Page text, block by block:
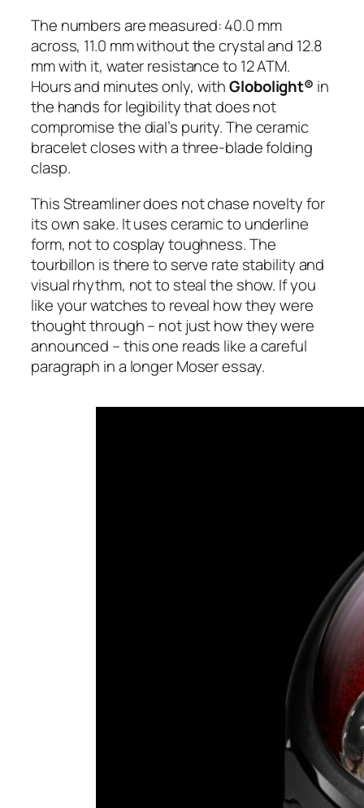
The numbers are measured: 40.0 mm
across, 11.0 mm without the crystal and 12.8
mm with it, water resistance to 12 ATM.
Hours and minutes only, withGlobolight® in
the hands for legibility that does not
compromise the dial’s purity. The ceramic
bracelet closes with a three-blade folding
clasp.
This Streamliner does not chase novelty for
its own sake. It uses ceramic to underline
form, not to cosplay toughness. The
tourbillon is there to serve rate stability and
visual rhythm, not to steal the show. If you
like your watches to reveal how they were
thought through – not just how they were
announced – this one reads like a careful
paragraph in a longer Moser essay.